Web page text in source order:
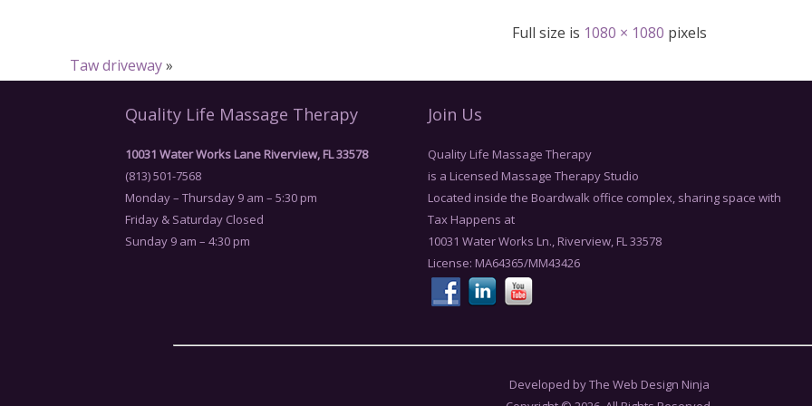
Full size is 1080 × 1080 pixels
Taw driveway»
Quality Life Massage Therapy
10031 Water Works Lane Riverview, FL 33578
(813) 501-7568
Monday – Thursday 9 am – 5:30 pm
Friday & Saturday Closed
Sunday 9 am – 4:30 pm
Join Us
Quality Life Massage Therapy
is a Licensed Massage Therapy Studio
Located inside the Boardwalk office complex, sharing space with
Tax Happens at
10031 Water Works Ln., Riverview, FL 33578
License: MA64365/MM43426
Developed by The Web Design Ninja